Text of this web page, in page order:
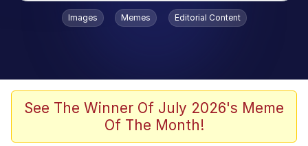
Popular searches
Borpa
Kinda Chic Trend
Images Memes Editorial Content
See The Winner Of July 2026's Meme
Of The Month!